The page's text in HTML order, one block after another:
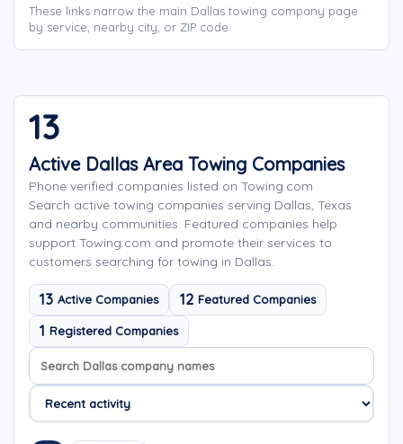
These links narrow the main Dallas towing company page
by service, nearby city, or ZIP code.
13
Active Dallas Area Towing Companies
Phone verified companies listed on Towing.com
Search active towing companies serving Dallas, Texas
and nearby communities. Featured companies help
support Towing.com and promote their services to
customers searching for towing in Dallas.
13 Active Companies 12 Featured Companies
1 Registered Companies
Search company names
Sort company names